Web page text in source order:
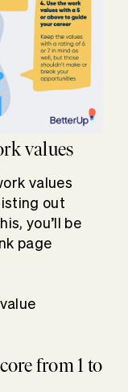
values
values
out
you’ll be
page
from 1 to